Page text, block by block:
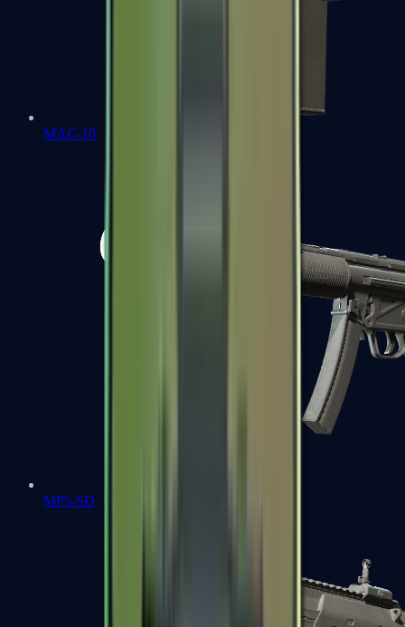
MAC-10
MP5-SD